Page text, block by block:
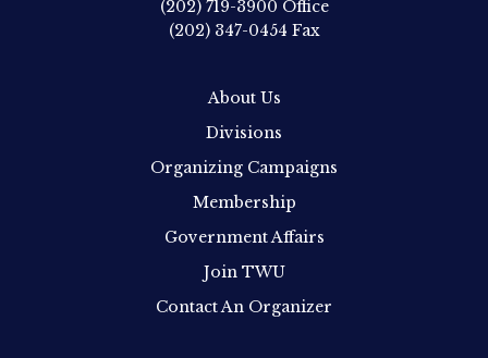
(202) 719-3900 Office
(202) 347-0454 Fax
About Us
Divisions
Organizing Campaigns
Membership
Government Affairs
Join TWU
Contact An Organizer